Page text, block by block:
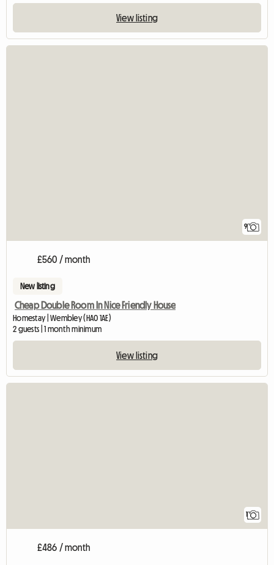
View listing
9
£560 / month
New listing
Cheap Double Room In Nice Friendly House
Homestay | Wembley (HA0 1AE)
2 guests | 1 month minimum
View listing
1
£486 / month